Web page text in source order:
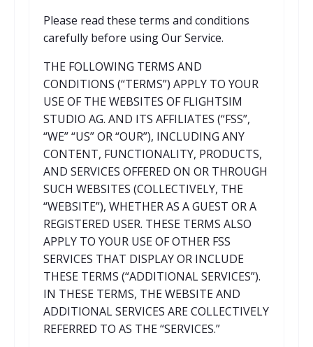
Please read these terms and conditions
carefully before using Our Service.
THE FOLLOWING TERMS AND
CONDITIONS (“TERMS”) APPLY TO YOUR
USE OF THE WEBSITES OF FLIGHTSIM
STUDIO AG. AND ITS AFFILIATES (“FSS”,
“WE” “US” OR “OUR”), INCLUDING ANY
CONTENT, FUNCTIONALITY, PRODUCTS,
AND SERVICES OFFERED ON OR THROUGH
SUCH WEBSITES (COLLECTIVELY, THE
“WEBSITE”), WHETHER AS A GUEST OR A
REGISTERED USER. THESE TERMS ALSO
APPLY TO YOUR USE OF OTHER FSS
SERVICES THAT DISPLAY OR INCLUDE
THESE TERMS (“ADDITIONAL SERVICES”).
IN THESE TERMS, THE WEBSITE AND
ADDITIONAL SERVICES ARE COLLECTIVELY
REFERRED TO AS THE “SERVICES.”